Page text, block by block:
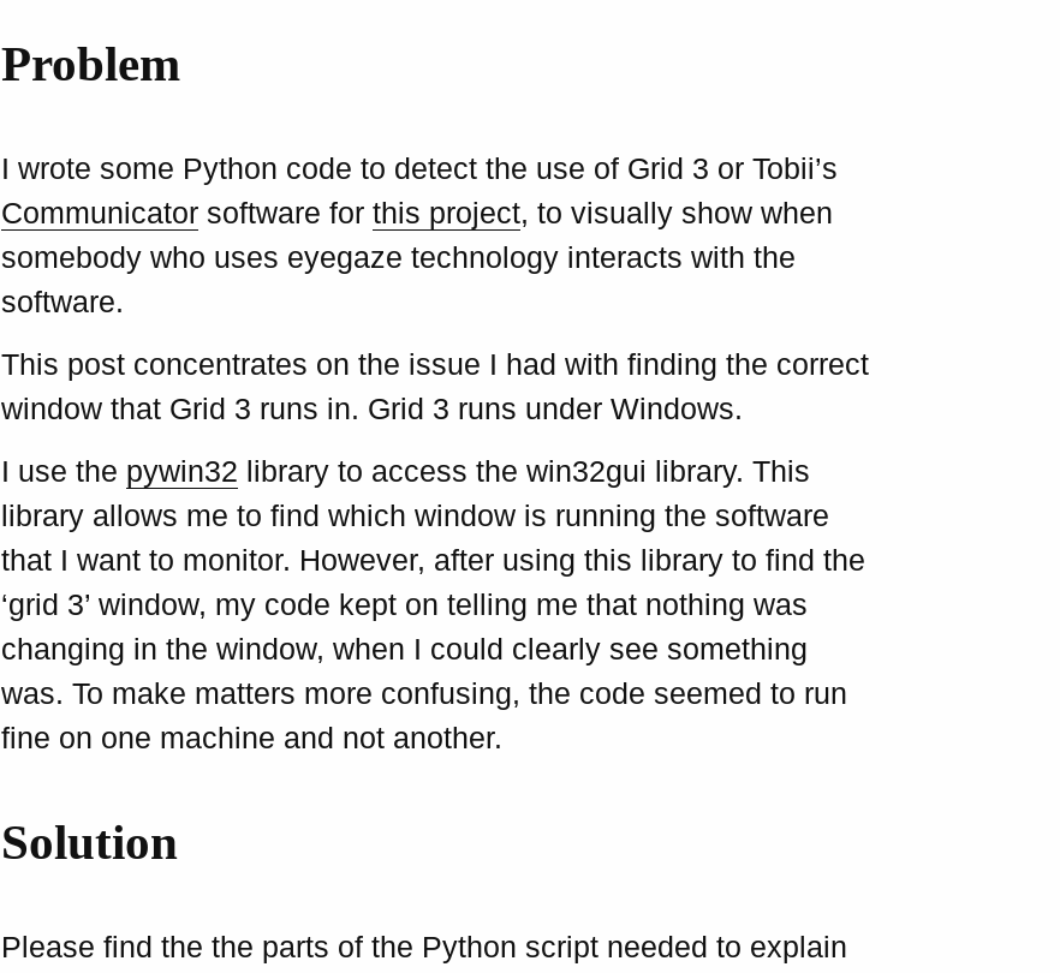
Problem
I wrote some Python code to detect the use of Grid 3 or Tobii’s
Communicatorsoftware for this project, to visually show when
somebody who uses eyegaze technology interacts with the
software.
This post concentrates on the issue I had with finding the correct
window that Grid 3 runs in. Grid 3 runs under Windows.
I use the pywin32 library to access the win32gui library. This
library allows me to find which window is running the software
that I want to monitor. However, after using this library to find the
‘grid 3’ window, my code kept on telling me that nothing was
changing in the window, when I could clearly see something
was. To make matters more confusing, the code seemed to run
fine on one machine and not another.
Solution
Please find the the parts of the Python script needed to explain